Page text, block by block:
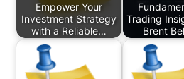
Empower Your
Investment Strategy
with a Reliable…
Trading
Brent